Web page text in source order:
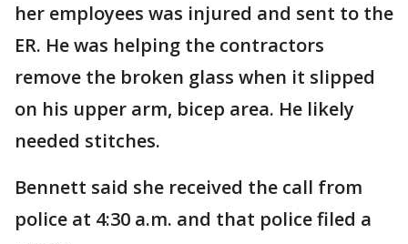
her employees was injured and sent to the
ER. He was helping the contractors
remove the broken glass when it slipped
on his upper arm, bicep area. He likely
needed stitches.
Bennett said she received the call from
police at 4:30 a.m. and that police filed a